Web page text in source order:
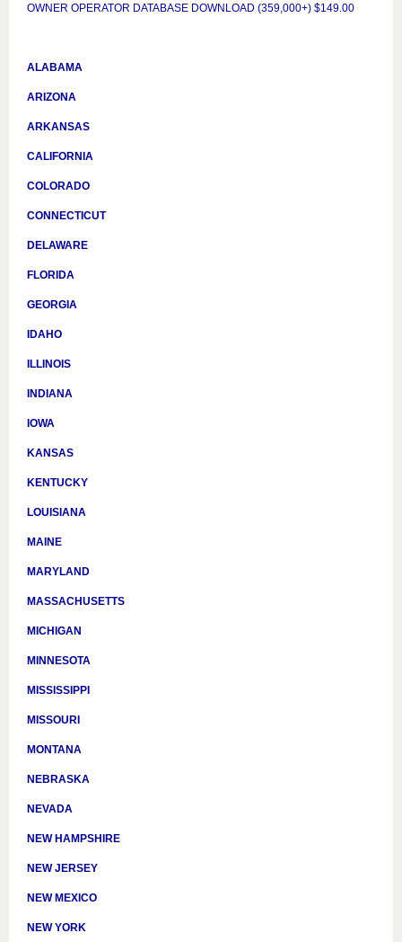
OWNER OPERATOR DATABASE DOWNLOAD (359,000+) $149.00
ALABAMA
ARIZONA
ARKANSAS
CALIFORNIA
COLORADO
CONNECTICUT
DELAWARE
FLORIDA
GEORGIA
IDAHO
ILLINOIS
INDIANA
IOWA
KANSAS
KENTUCKY
LOUISIANA
MAINE
MARYLAND
MASSACHUSETTS
MICHIGAN
MINNESOTA
MISSISSIPPI
MISSOURI
MONTANA
NEBRASKA
NEVADA
NEW HAMPSHIRE
NEW JERSEY
NEW MEXICO
NEW YORK